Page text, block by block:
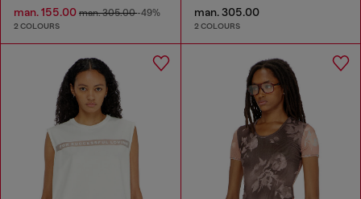
man. 155.00 man. 305.00-49%
2 COLOURS
man. 305.00
2 COLOURS